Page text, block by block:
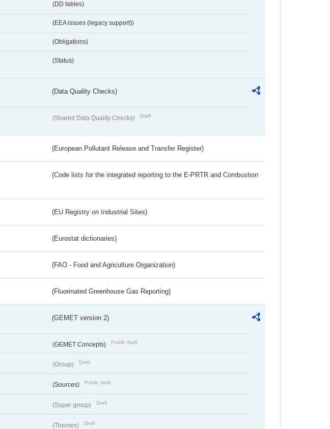
(DD tables)
(EEA issues (legacy support))
(Obligations)
(Status)
(Data Quality Checks)
(Shared Data Quality Checks) Draft
(European Pollutant Release and Transfer Register)
(Code lists for the integrated reporting to the E-PRTR and Combustion
(EU Registry on Industrial Sites)
(Eurostat dictionaries)
(FAO - Food and Agriculture Organization)
(Fluorinated Greenhouse Gas Reporting)
(GEMET version 2)
(GEMET Concepts) Public draft
(Group) Draft
(Sources) Public draft
(Super group) Draft
(Themes) Draft